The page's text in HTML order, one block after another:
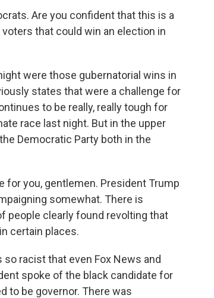
Are you confident that this is a
that could win an election in
were those gubernatorial wins in
states that were a challenge for
to be really, really tough for
race last night. But in the upper
Democratic Party both in the
for you, gentlemen. President Trump
somewhat. There is
people clearly found revolting that
certain places.
racist that even Fox News and
spoke of the black candidate for
to be governor. There was